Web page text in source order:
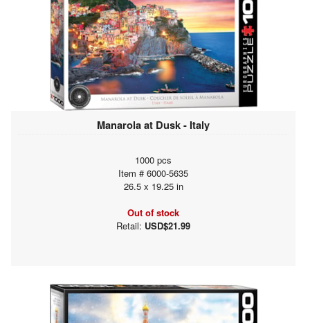
Manarola at Dusk - Italy
1000 pcs
Item # 6000-5635
26.5 x 19.25 in
Out of stock
Retail: USD$21.99